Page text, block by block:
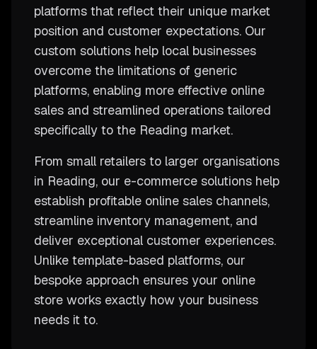
platforms that reflect their unique market
position and customer expectations. Our
custom solutions help local businesses
overcome the limitations of generic
platforms, enabling more effective online
sales and streamlined operations tailored
specifically to the Reading market.
From small retailers to larger organisations
in Reading, our e-commerce solutions help
establish profitable online sales channels,
streamline inventory management, and
deliver exceptional customer experiences.
Unlike template-based platforms, our
bespoke approach ensures your online
store works exactly how your business
needs it to.